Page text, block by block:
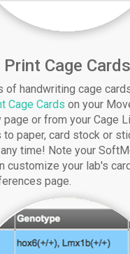
Print Cage Cards
of handwriting cage
Cage Cards on your
page or from your Cage
to paper, card stock or
time! Note your
customize your lab's
page.